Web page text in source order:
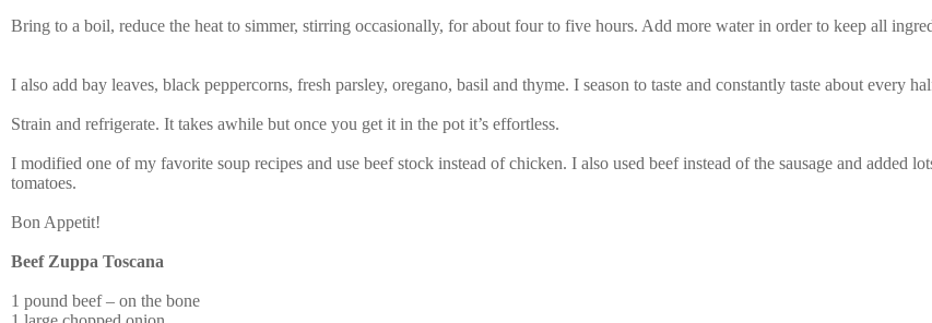
Bring to a boil, reduce the heat to simmer, stirring occasionally, for about four to five hours. Add more water in order to keep all
I also add bay leaves, black peppercorns, fresh parsley, oregano, basil and thyme. I season to taste and constantly taste about every
Strain and refrigerate. It takes awhile but once you get it in the pot it’s effortless.
I modified one of my favorite soup recipes and use beef stock instead of chicken. I also used beef instead of the sausage and added
tomatoes.
Bon Appetit!
Beef Zuppa Toscana
1 pound beef – on the bone